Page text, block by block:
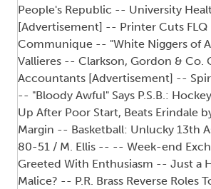
People's Republic -- University
[Advertisement] -- Printer Cuts FLQ
Communique -- "White Niggers of
Vallieres -- Clarkson, Gordon & Co.
Accountants [Advertisement] --
-- "Bloody Awful" Says P.S.B.:
Up After Poor Start, Beats Erindale
Margin -- Basketball: Unlucky 13th
80-51 / M. Ellis -- -- Week-end
Greeted With Enthusiasm -- Just a
Malice? -- P.R. Brass Reverse Roles